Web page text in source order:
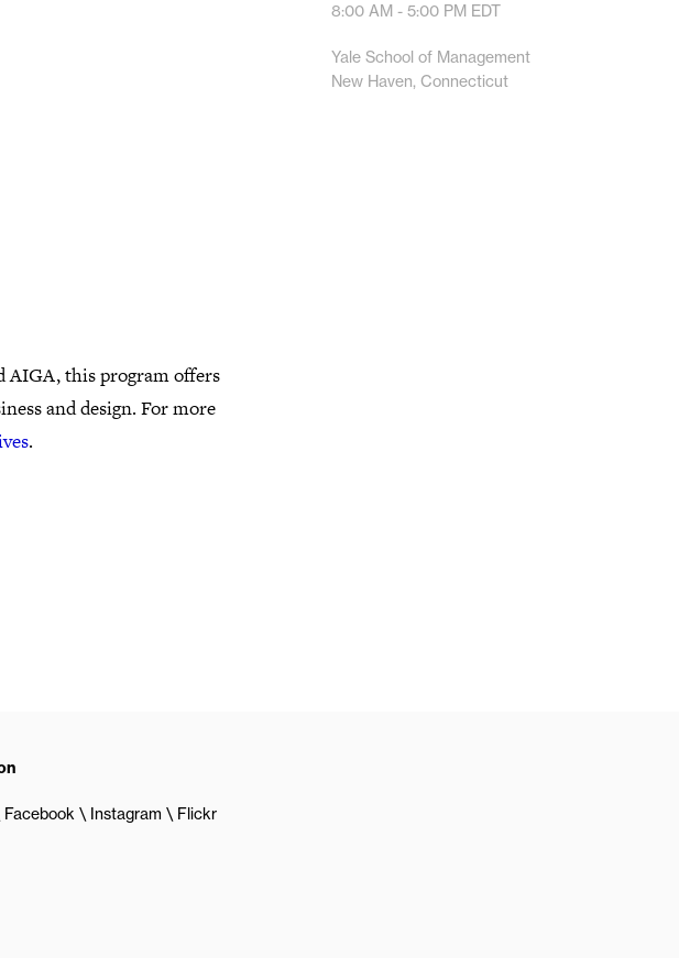
AIGA, this program offers
and design. For more
.
8:00 AM - 5:00 PM EDT
Yale School of Management
New Haven, Connecticut
Facebook Instagram Flickr